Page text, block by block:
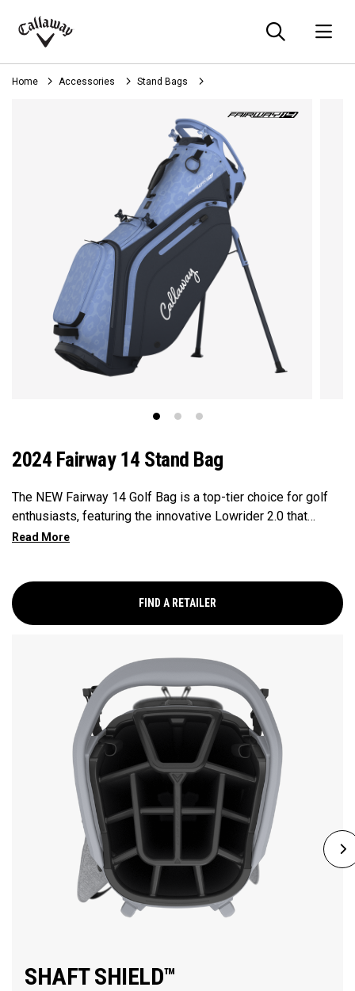
Callaway
Golf
Home Accessories Stand Bags
2024 Fairway 14 Stand Bag
The NEW Fairway 14 Golf Bag is a top-tier choice for golf
enthusiasts, featuring the innovative Lowrider 2.0 that
ensures seamless integration within all drive, push, and pull
perfect blend of functionality, organization, and convenience
for golfers seeking a premium experience.
FIND A RETAILER
SHAFT SHIELD™